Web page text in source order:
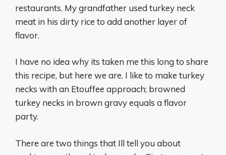
restaurants. My grandfather used turkey neck
meat in his dirty rice to add another layer of
flavor.
I have no idea why its taken me this long to share
this recipe, but here we are. I like to make turkey
necks with an Etouffee approach; browned
turkey necks in brown gravy equals a flavor
party.
There are two things that Ill tell you about